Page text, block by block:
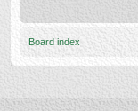
Board index